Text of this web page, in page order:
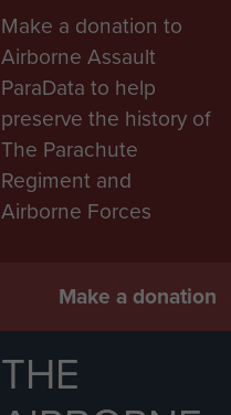
Make a donation to
Airborne Assault
ParaData to help
preserve the history of
The Parachute
Regiment and
Airborne Forces
Make a donation
THE